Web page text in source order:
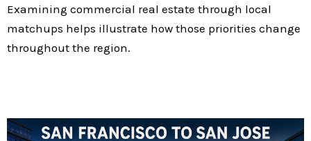
Examining commercial real estate through local
matchups helps illustrate how those priorities change
throughout the region.